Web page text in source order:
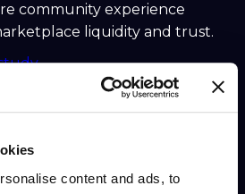
content and ads, to
community experience
liquidity and trust.